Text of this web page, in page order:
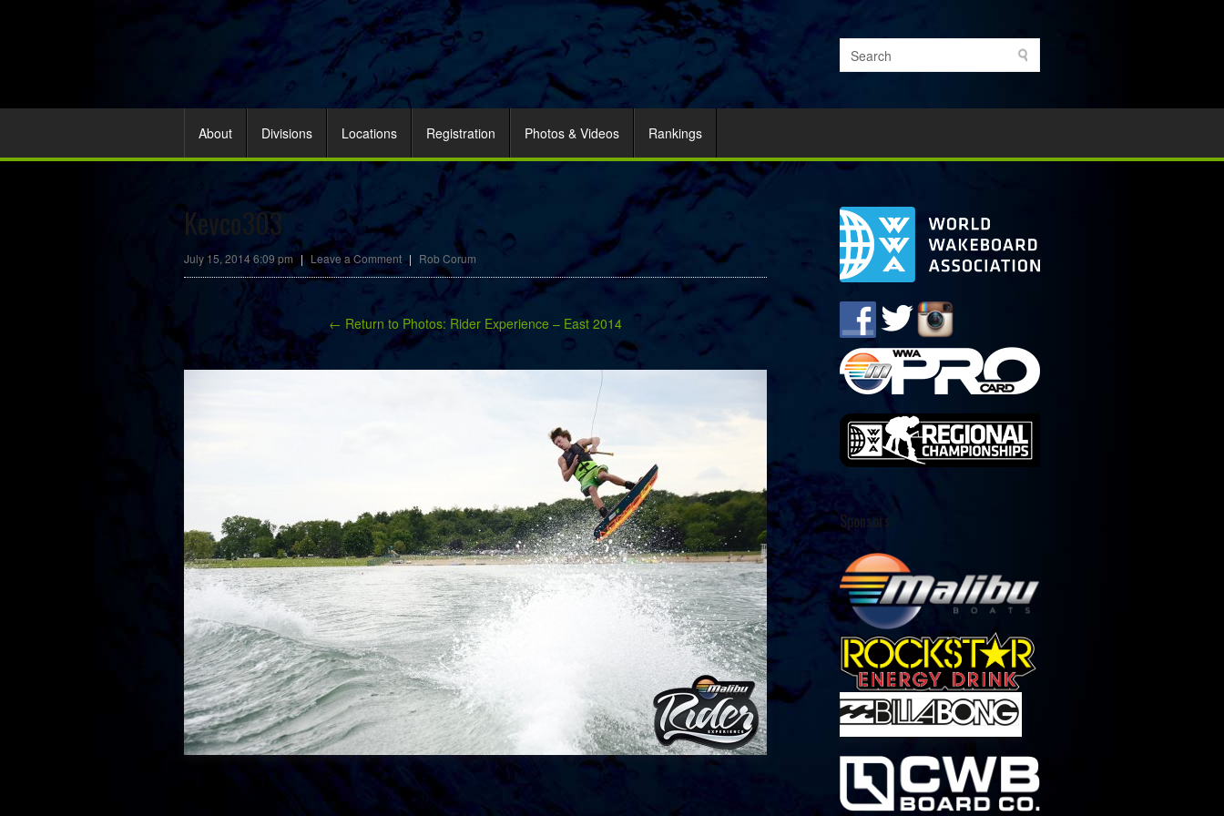
About Divisions Locations Registration Photos & Videos Rankings
Kevco303
July 15, 2014 6:09 pm | Leave a Comment | Rob Corum
← Return to Photos: Rider Experience – East 2014
Sponsors